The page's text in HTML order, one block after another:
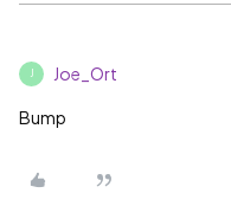
J Joe_Ort
Bump